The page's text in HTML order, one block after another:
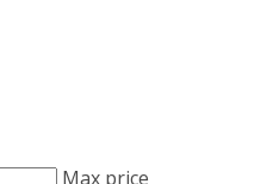
Max price